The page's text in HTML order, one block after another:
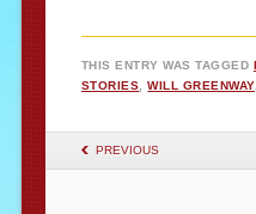
THIS ENTRY WAS TAGGED
STORIES ,WILL GREENWAY
POST
PREVIOUS